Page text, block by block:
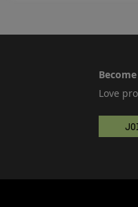
Love